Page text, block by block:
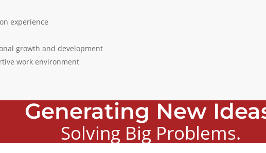
experience
growth and development
work environment
Generating New
Solving Big Problems.